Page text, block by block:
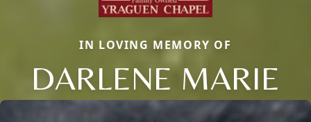
IN LOVING MEMORY OF
DARLENE MARIE